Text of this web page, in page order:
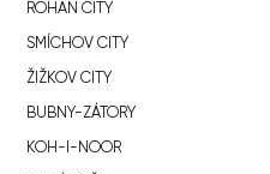
ROHAN CITY
SMÍCHOV CITY
ŽIŽKOV CITY
BUBNY-ZÁTORY
KOH-I-NOOR